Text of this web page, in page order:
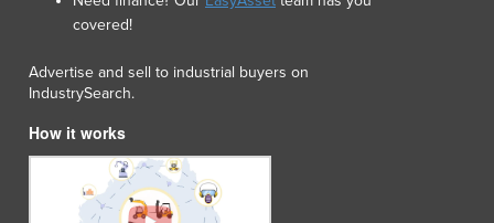
Federated States of Micronesia
Moldova
Montenegro
Morocco
covered!
Advertise and sell to industrial buyers on
IndustrySearch.
How it works